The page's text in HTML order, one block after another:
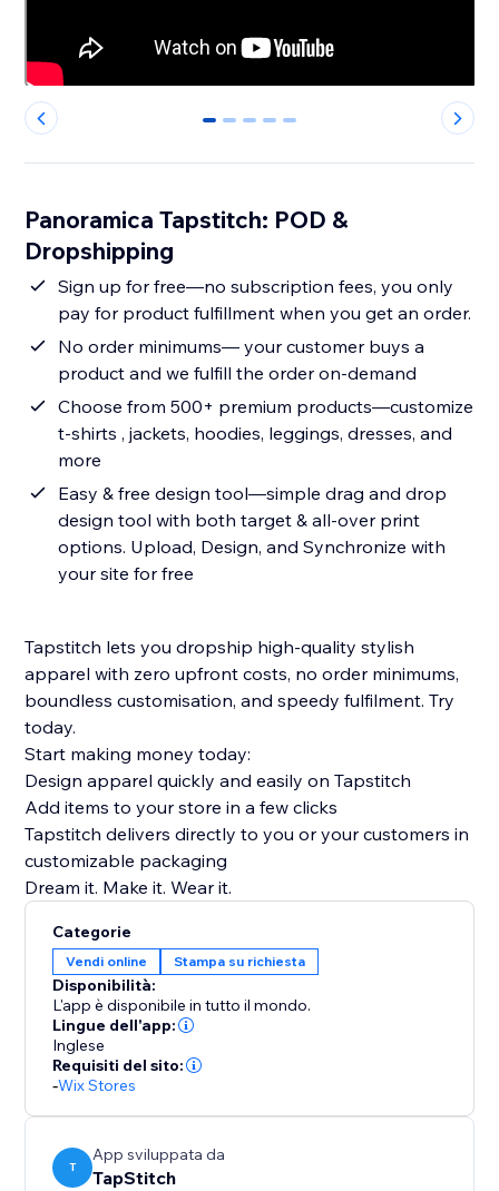
0 1 2 3 4
Panoramica Tapstitch: POD &
Dropshipping
Sign up for free—no subscription fees, you only
pay for product fulfillment when you get an order.
No order minimums— your customer buys a
product and we fulfill the order on-demand
Choose from 500+ premium products—customize
t-shirts , jackets, hoodies, leggings, dresses, and
more
Easy & free design tool—simple drag and drop
design tool with both target & all-over print
options. Upload, Design, and Synchronize with
your site for free
Tapstitch lets you dropship high-quality stylish
apparel with zero upfront costs, no order minimums,
boundless customisation, and speedy fulfilment. Try
today.
Start making money today:
Design apparel quickly and easily on Tapstitch
Add items to your store in a few clicks
Tapstitch delivers directly to you or your customers in
customizable packaging
Dream it. Make it. Wear it.
Categorie
Vendi online Stampa su richiesta
Disponibilità:
L'app è disponibile in tutto il mondo.
Lingue dell'app:
Inglese
Requisiti del sito:
-Wix Stores
T
App sviluppata da
TapStitch